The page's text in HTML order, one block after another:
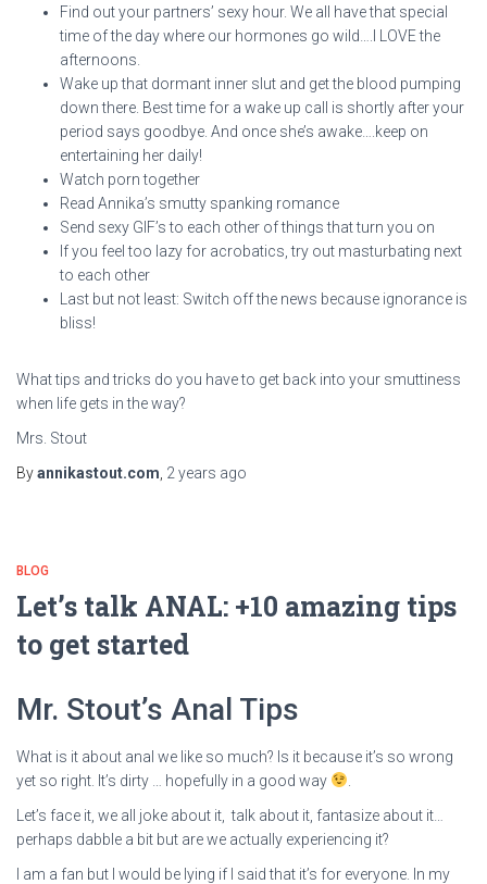
Find out your partners’ sexy hour. We all have that special
time of the day where our hormones go wild….I LOVE the
afternoons.
Wake up that dormant inner slut and get the blood pumping
down there. Best time for a wake up call is shortly after your
period says goodbye. And once she’s awake….keep on
entertaining her daily!
Watch porn together
Read Annika’s smutty spanking romance
Send sexy GIF’s to each other of things that turn you on
If you feel too lazy for acrobatics, try out masturbating next
to each other
Last but not least: Switch off the news because ignorance is
bliss!
What tips and tricks do you have to get back into your smuttiness
when life gets in the way?
Mrs. Stout
Byannikastout.com 2 years ago
BLOG
Let’s talk ANAL: +10 amazing tips
to get started
Mr. Stout’s Anal Tips
What is it about anal we like so much? Is it because it’s so wrong
yet so right. It’s dirty … hopefully in a good way
Let’s face it, we all joke about it, talk about it, fantasize about it…
perhaps dabble a bit but are we actually experiencing it?
I am a fan but I would be lying if I said that it’s for everyone. In my